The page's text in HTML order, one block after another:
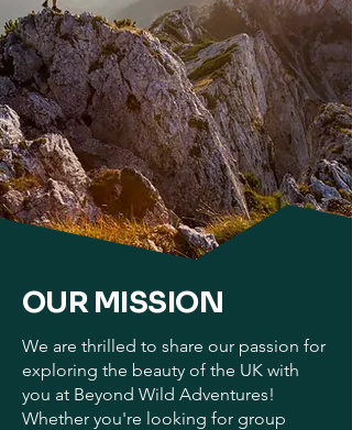
We are thrilled to share our passion for
exploring the beauty of the UK with
you at Beyond Wild Adventures!
Whether you're looking for group
OUR MISSION